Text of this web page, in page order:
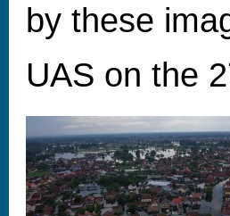
by these
UAS on the